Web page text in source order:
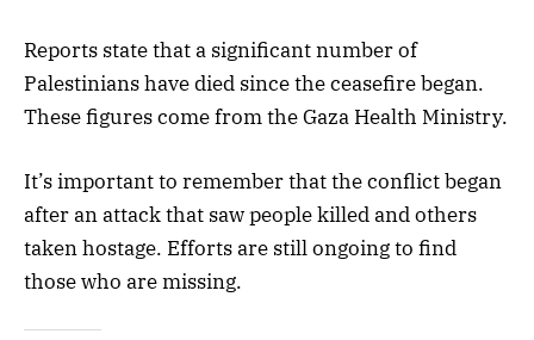
Reports state that a significant number of
Palestinians have died since the ceasefire began.
These figures come from the Gaza Health Ministry.
It’s important to remember that the conflict began
after an attack that saw people killed and others
taken hostage. Efforts are still ongoing to find
those who are missing.